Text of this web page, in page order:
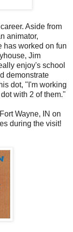
Aside from
animator,
has worked on fun
Jim
enjoy's school
demonstrate
dot, "I'm working
with 2 of them."
Wayne, IN on
during the visit!